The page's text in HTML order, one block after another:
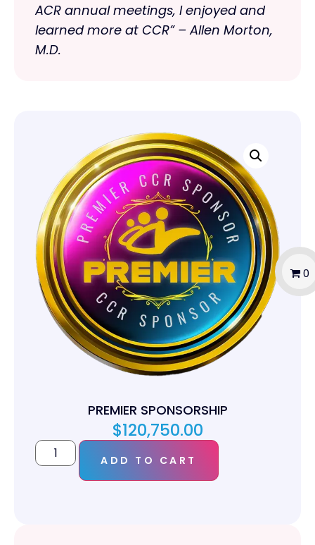
ACR annual meetings, I enjoyed and
learned more at CCR” – Allen Morton,
M.D.
PREMIER SPONSORSHIP
$120,750.00
ADD TO CART
0